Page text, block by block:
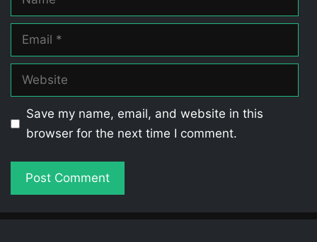
Email
Website
Save my name, email, and website in this
browser for the next time I comment.